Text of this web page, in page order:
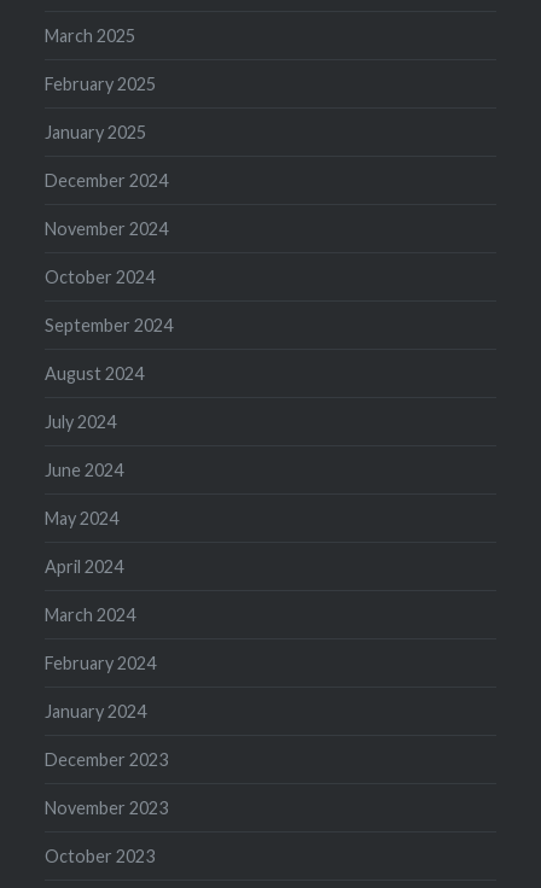
March 2025
February 2025
January 2025
December 2024
November 2024
October 2024
September 2024
August 2024
July 2024
June 2024
May 2024
April 2024
March 2024
February 2024
January 2024
December 2023
November 2023
October 2023